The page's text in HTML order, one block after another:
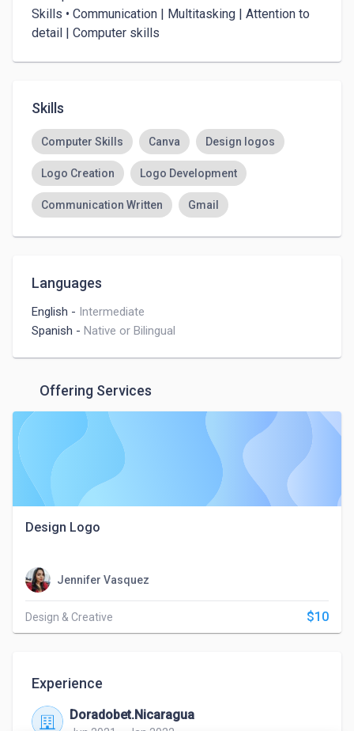
Skills • Communication | Multitasking | Attention to
detail | Computer skills
Skills
Computer Skills Canva Design logos
Logo Creation Logo Development
Communication Written Gmail
Languages
English - Intermediate
Spanish - Native or Bilingual
Offering Services
Design Logo
Jennifer Vasquez
Design & Creative $10
Experience
Doradobet.Nicaragua